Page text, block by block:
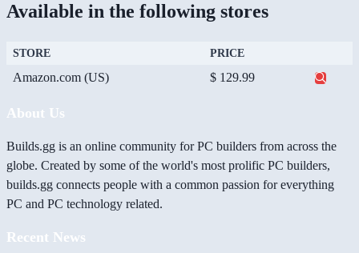
Available in the following stores
STORE PRICE
Amazon.com (US) $ 129.99
About Us
Builds.gg is an online community for PC builders from across the
globe. Created by some of the world's most prolific PC builders,
builds.gg connects people with a common passion for everything
PC and PC technology related.
Recent News